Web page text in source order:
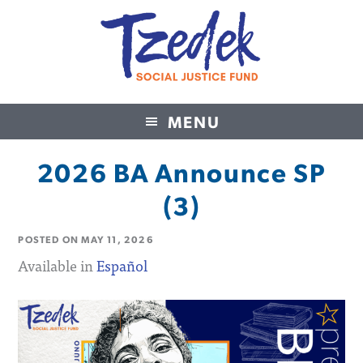
MENU
Tzedek Social Justice Fund
2026 BA Announce SP
(3)
POSTED ONMAY 11, 2026
Available inEspañol